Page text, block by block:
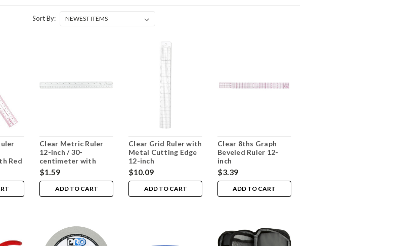
Sort By:
Red
Clear Metric Ruler
12-inch / 30-
centimeter with
Black Marks
$1.59
ADD TO CART
Clear Grid Ruler with
Metal Cutting Edge
12-inch
$10.09
ADD TO CART
Clear 8ths Graph
Beveled Ruler 12-
inch
$3.39
ADD TO CART